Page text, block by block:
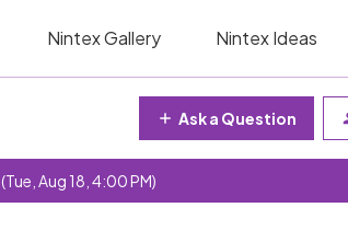
Nintex Gallery Nintex Ideas
Ask a Question
(Tue, Aug 18, 4:00 PM)